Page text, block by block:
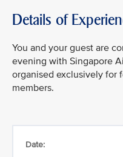
Details of
You and your guest are
evening with Singapore
organised exclusively for
members.
Date: